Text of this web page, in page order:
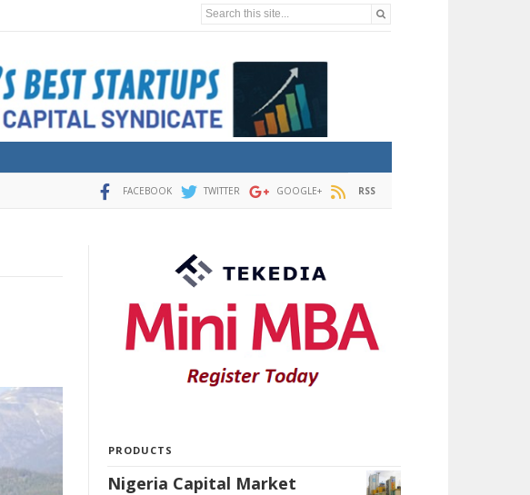
Search this site...
FACEBOOK TWITTER GOOGLE+ RSS
PRODUCTS
Nigeria Capital Market